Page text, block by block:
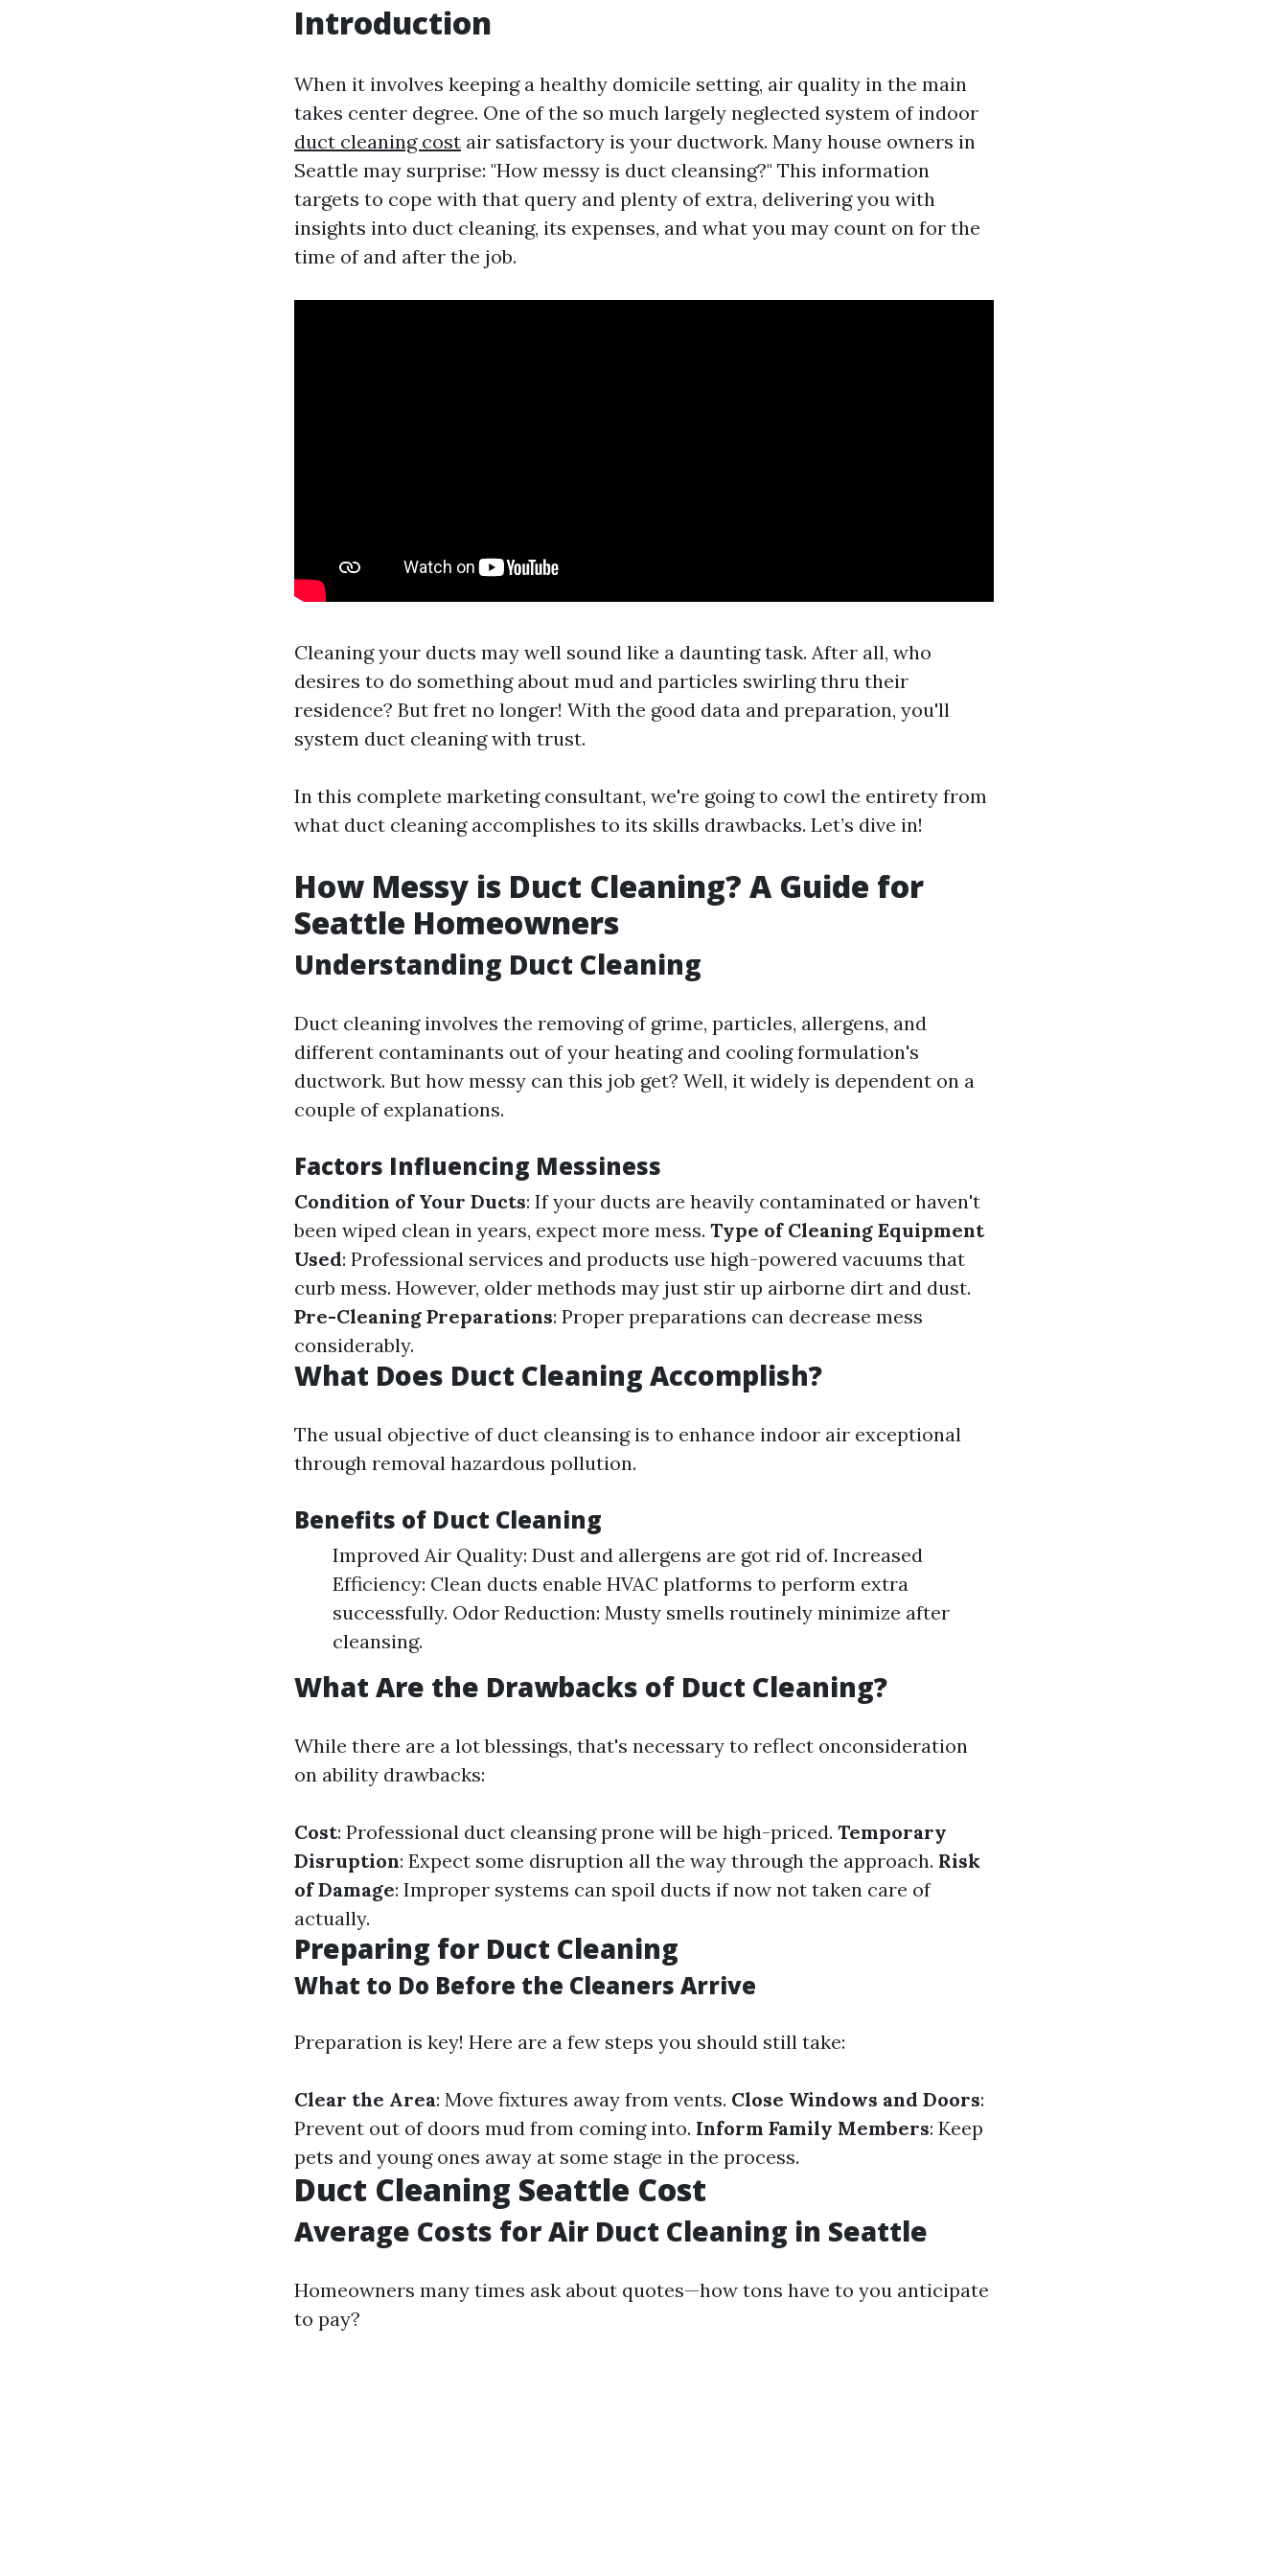
Introduction
When it involves keeping a healthy domicile setting, air quality in the main
takes center degree. One of the so much largely neglected system of indoor
duct cleaning cost air satisfactory is your ductwork. Many house owners in
Seattle may surprise: "How messy is duct cleansing?" This information
targets to cope with that query and plenty of extra, delivering you with
insights into duct cleaning, its expenses, and what you may count on for the
time of and after the job.
Cleaning your ducts may well sound like a daunting task. After all, who
desires to do something about mud and particles swirling thru their
residence? But fret no longer! With the good data and preparation, you'll
system duct cleaning with trust.
In this complete marketing consultant, we're going to cowl the entirety from
what duct cleaning accomplishes to its skills drawbacks. Let’s dive in!
How Messy is Duct Cleaning? A Guide for
Seattle Homeowners
Understanding Duct Cleaning
Duct cleaning involves the removing of grime, particles, allergens, and
different contaminants out of your heating and cooling formulation's
ductwork. But how messy can this job get? Well, it widely is dependent on a
couple of explanations.
Factors Influencing Messiness
Condition of Your Ducts: If your ducts are heavily contaminated or haven't
been wiped clean in years, expect more mess. Type of Cleaning Equipment
Used: Professional services and products use high-powered vacuums that
curb mess. However, older methods may just stir up airborne dirt and dust.
Pre-Cleaning Preparations: Proper preparations can decrease mess
considerably.
What Does Duct Cleaning Accomplish?
The usual objective of duct cleansing is to enhance indoor air exceptional
through removal hazardous pollution.
Benefits of Duct Cleaning
Improved Air Quality: Dust and allergens are got rid of. Increased
Efficiency: Clean ducts enable HVAC platforms to perform extra
successfully. Odor Reduction: Musty smells routinely minimize after
cleansing.
What Are the Drawbacks of Duct Cleaning?
While there are a lot blessings, that's necessary to reflect onconsideration
on ability drawbacks:
Cost: Professional duct cleansing prone will be high-priced. Temporary
Disruption: Expect some disruption all the way through the approach. Risk
of Damage: Improper systems can spoil ducts if now not taken care of
actually.
Preparing for Duct Cleaning
What to Do Before the Cleaners Arrive
Preparation is key! Here are a few steps you should still take:
Clear the Area: Move fixtures away from vents. Close Windows and Doors:
Prevent out of doors mud from coming into. Inform Family Members: Keep
pets and young ones away at some stage in the process.
Duct Cleaning Seattle Cost
Average Costs for Air Duct Cleaning in Seattle
Homeowners many times ask about quotes—how tons have to you anticipate
to pay?